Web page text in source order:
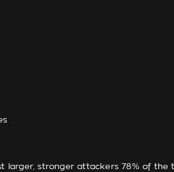
larger, stronger attackers 78% of